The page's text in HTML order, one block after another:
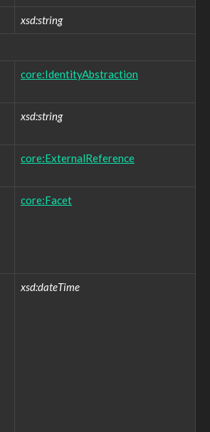
xsd:string
core:IdentityAbstraction
xsd:string
core:ExternalReference
core:Facet
xsd:dateTime